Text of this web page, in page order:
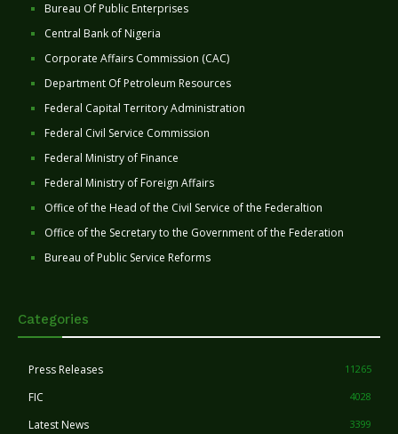
Bureau Of Public Enterprises
Central Bank of Nigeria
Corporate Affairs Commission (CAC)
Department Of Petroleum Resources
Federal Capital Territory Administration
Federal Civil Service Commission
Federal Ministry of Finance
Federal Ministry of Foreign Affairs
Office of the Head of the Civil Service of the Federaltion
Office of the Secretary to the Government of the Federation
Bureau of Public Service Reforms
Categories
Press Releases 11265
FIC 4028
Latest News 3399